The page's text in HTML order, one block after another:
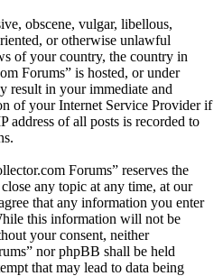
obscene, vulgar, libellous,
or otherwise unlawful
of your country, the country in
Forums” is hosted, or under
result in your immediate and
of your Internet Service Provider if
address of all posts is recorded to
Forums” reserves the
any topic at any time, at our
that any information you enter
this information will not be
your consent, neither
nor phpBB shall be held
that may lead to data being